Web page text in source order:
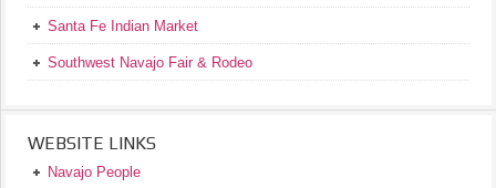
Santa Fe Indian Market
Southwest Navajo Fair & Rodeo
WEBSITE LINKS
Navajo People